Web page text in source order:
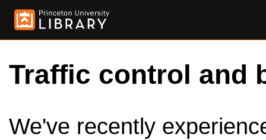
Traffic control and
We've recently